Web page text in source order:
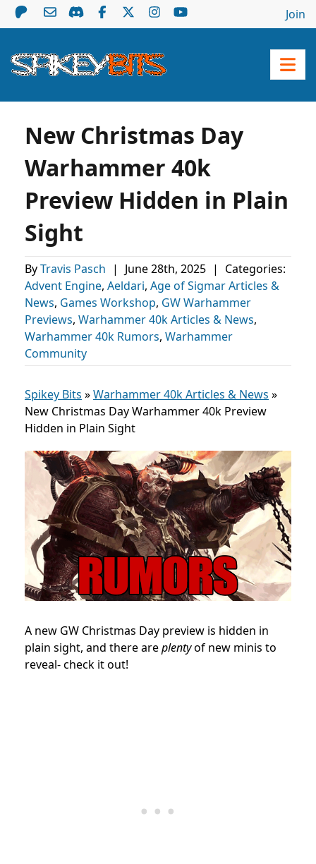
Join
New Christmas Day
Warhammer 40k
Preview Hidden in Plain
Sight
ByTravis Pasch | June 28th, 2025 |
Categories:
Advent Engine, Aeldari, Age of Sigmar Articles &
News, Games Workshop, GW Warhammer
Previews, Warhammer 40k Articles & News,
Warhammer 40k Rumors, Warhammer
Community
Spikey Bits »Warhammer 40k Articles & News »
New Christmas Day Warhammer 40k Preview
Hidden in Plain Sight
A new GW Christmas Day preview is hidden in
plain sight, and there areplentyof new minis to
reveal- check it out!